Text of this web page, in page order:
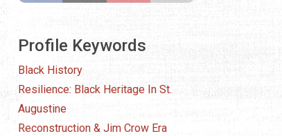
Profile Keywords
Black History
Resilience: Black Heritage In St.
Augustine
Reconstruction & Jim Crow Era